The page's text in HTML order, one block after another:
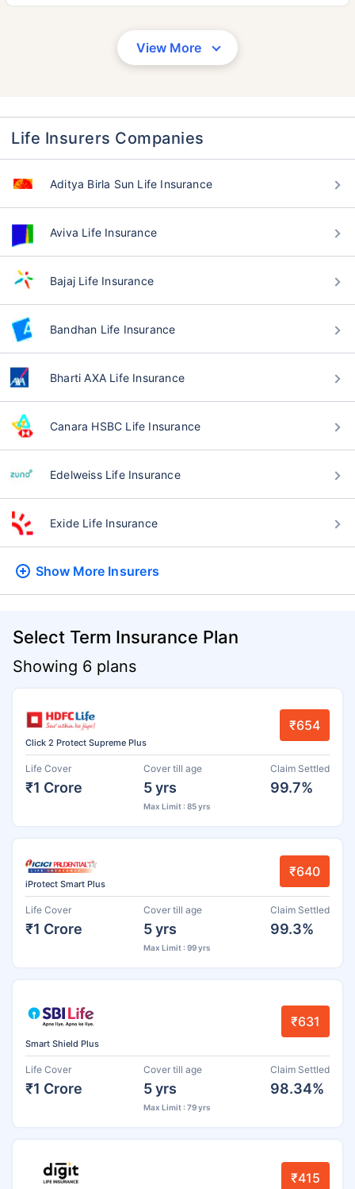
View More
Life Insurers Companies
Aditya Birla Sun Life Insurance
Aviva Life Insurance
Bajaj Life Insurance
Bandhan Life Insurance
Bharti AXA Life Insurance
Canara HSBC Life Insurance
Edelweiss Life Insurance
Exide Life Insurance
Show More Insurers
Select Term Insurance Plan
Showing 6 plans
Click 2 Protect Supreme Plus
₹654
Life Cover
₹1 Crore
Cover till age
5 yrs
Max Limit : 85 yrs
Claim Settled
99.7%
iProtect Smart Plus
₹640
Life Cover
₹1 Crore
Cover till age
5 yrs
Max Limit : 99 yrs
Claim Settled
99.3%
Smart Shield Plus
₹631
Life Cover
₹1 Crore
Cover till age
5 yrs
Max Limit : 79 yrs
Claim Settled
98.34%
₹415